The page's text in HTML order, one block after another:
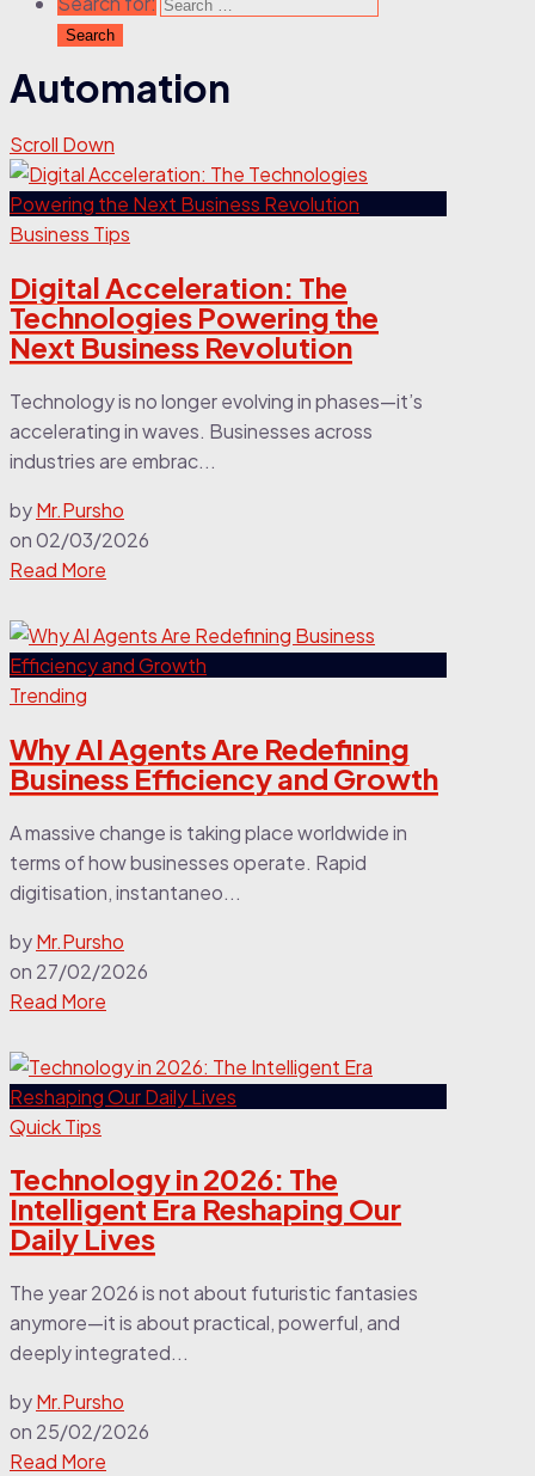
Automation
Scroll Down
Business Tips
Digital Acceleration: The
Technologies Powering the
Next Business Revolution
Technology is no longer evolving in phases—it’s
accelerating in waves. Businesses across
industries are embrac...
byMr.Pursho
on02/03/2026
Read More
Trending
Why AI Agents Are Redefining
Business Efficiency and Growth
A massive change is taking place worldwide in
terms of how businesses operate. Rapid
digitisation, instantaneo...
byMr.Pursho
on 27/02/2026
Read More
Quick Tips
Technology in 2026: The
Intelligent Era Reshaping Our
Daily Lives
The year 2026 is not about futuristic fantasies
anymore—it is about practical, powerful, and
deeply integrated...
byMr.Pursho
on 25/02/2026
Read More